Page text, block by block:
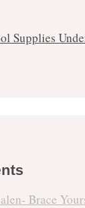
Supplies
Brace